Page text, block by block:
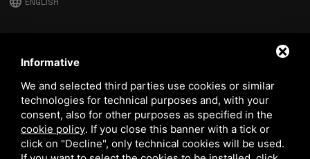
download Stima catalog
download Quality and safety policy
Informative
We and selected third parties use cookies or similar
technologies for technical purposes and, with your
consent, also for other purposes as specified in the
cookie policy. If you close this banner with a tick or
click on "Decline", only technical cookies will be used.